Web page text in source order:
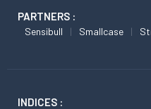
PARTNERS :
Sensibull Smallcase
INDICES :